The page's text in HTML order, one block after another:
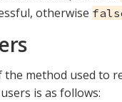
otherwise
the method used to
is as follows: